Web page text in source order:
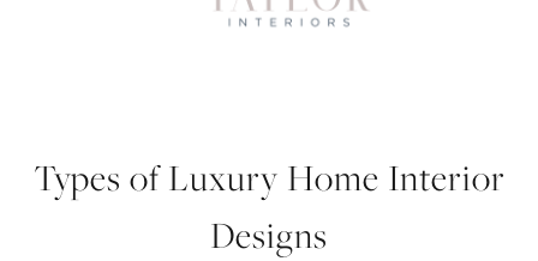
Types of Luxury Home Interior
Designs